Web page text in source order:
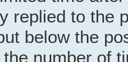
replied to the
below the
number of